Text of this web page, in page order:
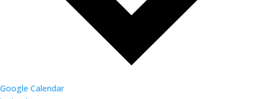
Google Calendar